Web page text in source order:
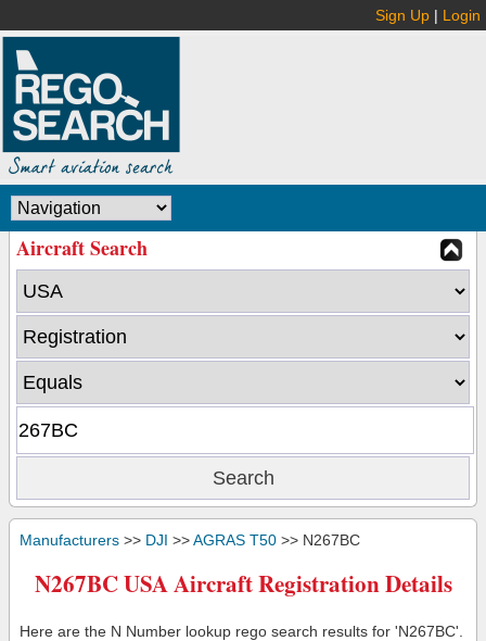
Sign Up | Login
Aircraft Search
Manufacturers >> DJI >>AGRAS T50 >> N267BC
N267BC USA Aircraft Registration Details
Here are the N Number lookup rego search results for 'N267BC'.